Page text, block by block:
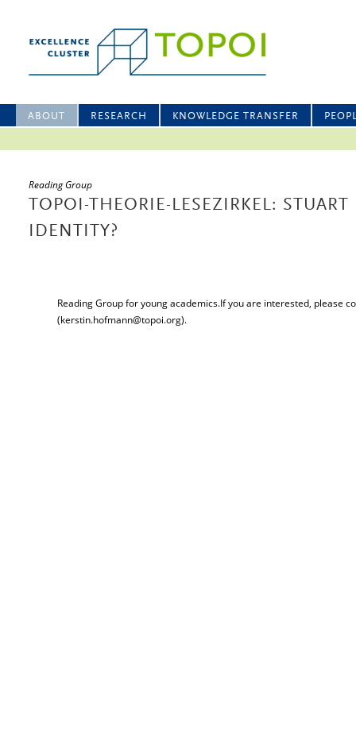
ABOUT RESEARCH KNOWLEDGE TRANSFER
Reading Group
TOPOI-THEORIE-LESEZIRKEL:
IDENTITY?
Reading Group for young academics.If you are interested, please
(kerstin.hofmann@topoi.org).